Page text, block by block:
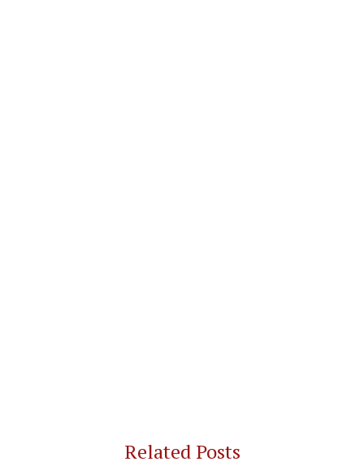
Related Posts